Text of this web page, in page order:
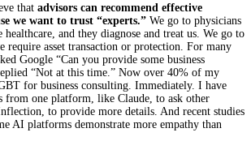
that advisors can recommend effective
we want to trust “experts.” We go to physicians
healthcare, and they diagnose and treat us. We go to
require asset transaction or protection. For many
Google “Can you provide some business
“Not at this time.” Now over 40% of my
for business consulting. Immediately. I have
from one platform, like Claude, to ask other
to provide more details. And recent studies
AI platforms demonstrate more empathy than